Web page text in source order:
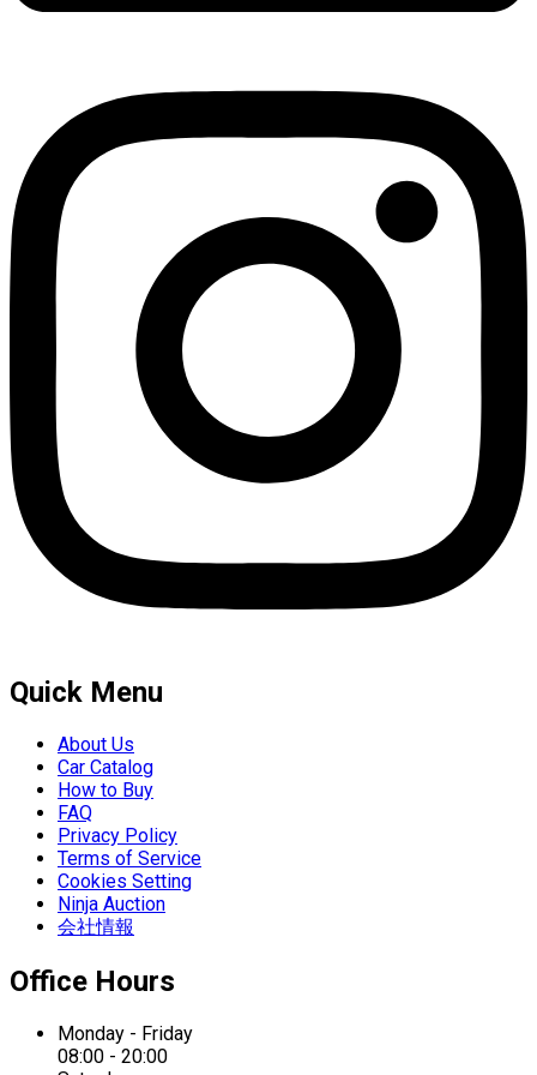
Quick Menu
About Us
Car Catalog
How to Buy
FAQ
Privacy Policy
Terms of Service
Cookies Setting
Ninja Auction
会社情報
Office Hours
Monday - Friday
08:00 - 20:00